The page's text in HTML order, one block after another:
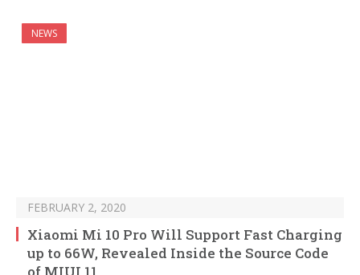
NEWS
FEBRUARY 2, 2020
Xiaomi Mi 10 Pro Will Support Fast Charging
up to 66W, Revealed Inside the Source Code